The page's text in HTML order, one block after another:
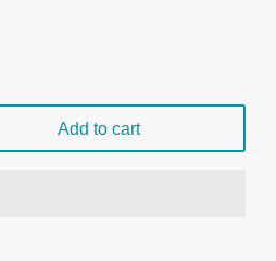
Add to cart